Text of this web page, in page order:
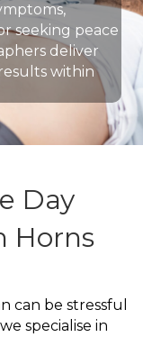
seeking peace
deliver
within
Day
Horns
can be stressful
specialise in